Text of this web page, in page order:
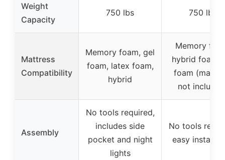
Weight
Capacity
750 lbs 750 lbs
Mattress
Compatibility
Memory foam, gel
foam, latex foam,
hybrid
Memory
hybrid foam,
foam
not
Assembly
No tools required,
includes side
pocket and night
lights
No tools
easy